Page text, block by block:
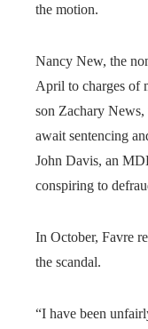
the motion.
Nancy New, the
April to charges of
son Zachary
await sentencing
John Davis, an
conspiring to
In October, Favre
the scandal.
“I have been